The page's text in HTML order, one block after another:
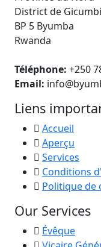
District de Gicumbi
BP 5 Byumba
Rwanda
Téléphone: +250
Email:
Liens
Accueil
Aperçu
Services
Conditions
Politique de
Our Services
Évêque